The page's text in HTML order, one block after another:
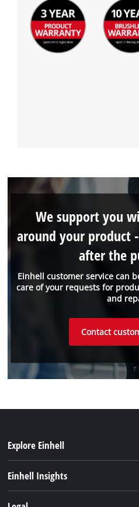
Einhell customer service can
care of your requests for
and
We support you
around your product
after the
Contact
Explore Einhell
Einhell Insights